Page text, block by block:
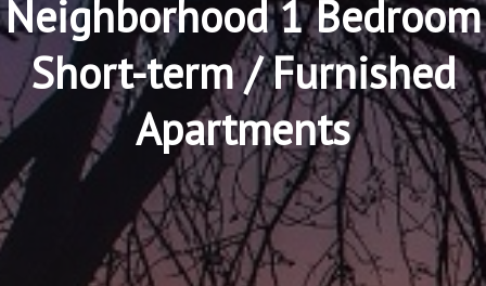
Neighborhood 1 Bedroom
Short-term / Furnished
Apartments